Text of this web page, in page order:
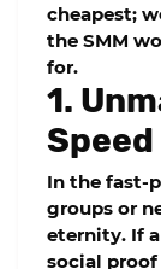
cheapest;
the SMM
for.
1.
Speed
In the fast-
groups or
eternity. If
social